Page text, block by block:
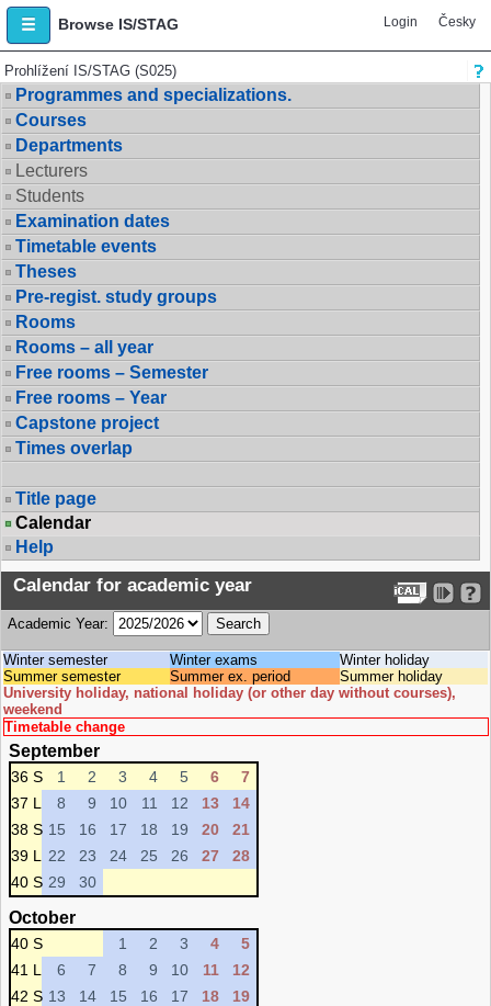
Browse IS/STAG Login Česky
Prohlížení IS/STAG (S025)
Programmes and specializations.
Courses
Departments
Lecturers
Students
Examination dates
Timetable events
Theses
Pre-regist. study groups
Rooms
Rooms – all year
Free rooms – Semester
Free rooms – Year
Capstone project
Times overlap
Title page
Calendar
Help
Calendar for academic year
Academic Year:
Winter semester Winter exams
Winter holiday
Summer semester
Summer ex. period
Summer holiday
University holiday, national holiday (or other day without courses),
weekend
Timetable change
September
36 S 1 2 3 4 5 6
7
37 L
8 9 10 11 12 13
14
38 S 15 16 17 18 19 20
21
39 L
22 23 24 25 26 27
28
40 S 29 30
October
40 S 1 2 3 4
5
41 L
6 7 8 9 10 11
12
42 S 13 14 15 16 17 18
19